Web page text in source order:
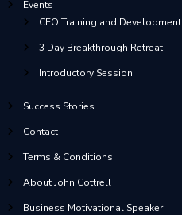
S
V
I
G
Events
CEO Training and Development
3 Day Breakthrough Retreat
Introductory Session
Success Stories
Contact
Terms & Conditions
About John Cottrell
Business Motivational Speaker